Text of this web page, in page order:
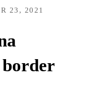
23, 2021